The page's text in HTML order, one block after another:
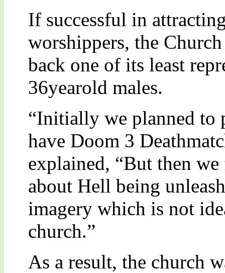
If successful in
worshippers, the
back one of its least
36yearold males.
“Initially we planned to
have Doom 3
explained, “But then
about Hell being
imagery which is not
church.”
As a result, the church